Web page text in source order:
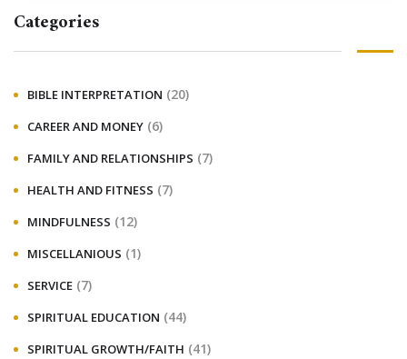
Categories
BIBLE INTERPRETATION (20)
CAREER AND MONEY (6)
FAMILY AND RELATIONSHIPS (7)
HEALTH AND FITNESS (7)
MINDFULNESS (12)
MISCELLANIOUS (1)
SERVICE (7)
SPIRITUAL EDUCATION (44)
SPIRITUAL GROWTH/FAITH (41)